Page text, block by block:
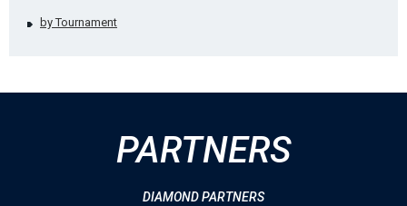
by Tournament
PARTNERS
DIAMOND PARTNERS